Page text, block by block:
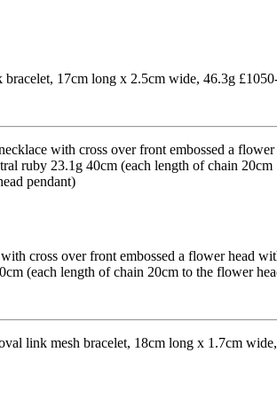
bracelet, 17cm long x 2.5cm wide, 46.3g
cross over front embossed a flower head
(each length of chain 20cm to the flower